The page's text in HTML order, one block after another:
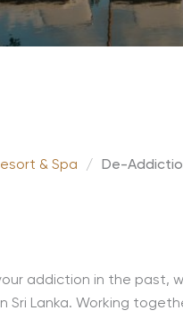
& Spa / De-
addiction in the past,
Sri Lanka. Working